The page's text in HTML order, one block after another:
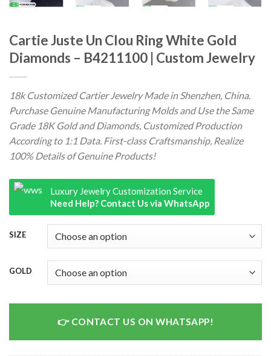
Cartie Juste Un Clou Ring White Gold
Diamonds – B4211100 | Custom Jewelry
18k Customized Cartier Jewelry Made in Shenzhen, China.
Purchase Genuine Manufacturing Molds and Use the Same
Grade 18K Gold and Diamonds, Customized Production
According to 1:1 Data. First-class Craftsmanship, Realize
100% Details of Genuine Products!
Luxury Jewelry Customization Service
Need Help? Contact Us via WhatsApp
SIZE
GOLD
CONTACT US ON WHATSAPP!